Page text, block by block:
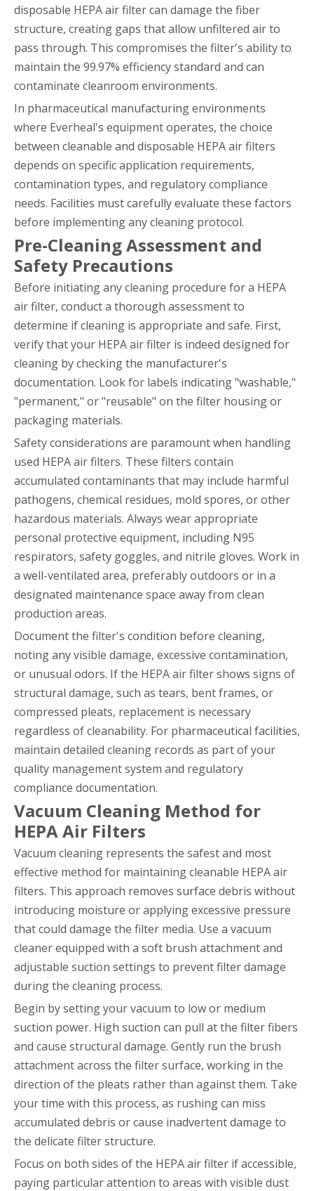
disposable HEPA air filter can damage the fiber
structure, creating gaps that allow unfiltered air to
pass through. This compromises the filter's ability to
maintain the 99.97% efficiency standard and can
contaminate cleanroom environments.
In pharmaceutical manufacturing environments
where Everheal's equipment operates, the choice
between cleanable and disposable HEPA air filters
depends on specific application requirements,
contamination types, and regulatory compliance
needs. Facilities must carefully evaluate these factors
before implementing any cleaning protocol.
Pre-Cleaning Assessment and
Safety Precautions
Before initiating any cleaning procedure for a HEPA
air filter, conduct a thorough assessment to
determine if cleaning is appropriate and safe. First,
verify that your HEPA air filter is indeed designed for
cleaning by checking the manufacturer's
documentation. Look for labels indicating "washable,"
"permanent," or "reusable" on the filter housing or
packaging materials.
Safety considerations are paramount when handling
used HEPA air filters. These filters contain
accumulated contaminants that may include harmful
pathogens, chemical residues, mold spores, or other
hazardous materials. Always wear appropriate
personal protective equipment, including N95
respirators, safety goggles, and nitrile gloves. Work in
a well-ventilated area, preferably outdoors or in a
designated maintenance space away from clean
production areas.
Document the filter's condition before cleaning,
noting any visible damage, excessive contamination,
or unusual odors. If the HEPA air filter shows signs of
structural damage, such as tears, bent frames, or
compressed pleats, replacement is necessary
regardless of cleanability. For pharmaceutical facilities,
maintain detailed cleaning records as part of your
quality management system and regulatory
compliance documentation.
Vacuum Cleaning Method for
HEPA Air Filters
Vacuum cleaning represents the safest and most
effective method for maintaining cleanable HEPA air
filters. This approach removes surface debris without
introducing moisture or applying excessive pressure
that could damage the filter media. Use a vacuum
cleaner equipped with a soft brush attachment and
adjustable suction settings to prevent filter damage
during the cleaning process.
Begin by setting your vacuum to low or medium
suction power. High suction can pull at the filter fibers
and cause structural damage. Gently run the brush
attachment across the filter surface, working in the
direction of the pleats rather than against them. Take
your time with this process, as rushing can miss
accumulated debris or cause inadvertent damage to
the delicate filter structure.
Focus on both sides of the HEPA air filter if accessible,
paying particular attention to areas with visible dust